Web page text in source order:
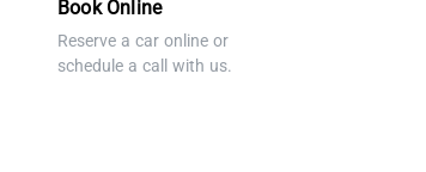
Book Online
Reserve a car online or
schedule a call with us.